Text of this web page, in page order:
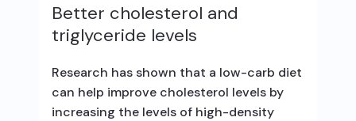
Better cholesterol and
triglyceride levels
Research has shown that a low-carb diet
can help improve cholesterol levels by
increasing the levels of high-density